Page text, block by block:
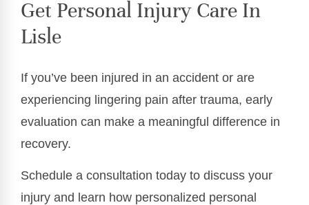
Get Personal Injury Care In
Lisle
If you’ve been injured in an accident or are
experiencing lingering pain after trauma, early
evaluation can make a meaningful difference in
recovery.
Schedule a consultation today to discuss your
injury and learn how personalized personal